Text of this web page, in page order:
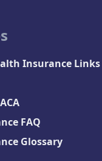
Insurance Links
FAQ
Glossary